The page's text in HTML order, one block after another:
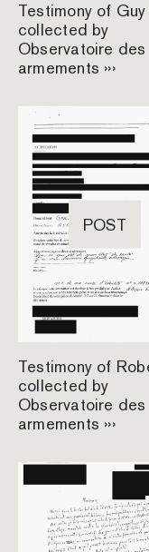
Testimony of Guy
collected by
Observatoire des
armements ›››
POST
Testimony of
collected by
Observatoire des
armements ›››